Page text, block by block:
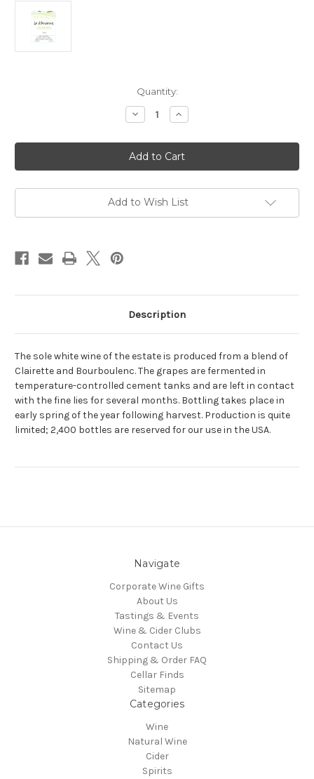
Quantity:
Decrease
Quantity
Domaine
La
Manarine
Cotes
Rhone
Blanc
750ml
Increase
Quantity
Domaine
La
Manarine
Cotes
Rhone
Blanc
750ml
Add to Wish List
Description
The sole white wine of the estate is produced from a blend of
Clairette and Bourboulenc. The grapes are fermented in
temperature-controlled cement tanks and are left in contact
with the fine lies for several months. Bottling takes place in
early spring of the year following harvest. Production is quite
limited; 2,400 bottles are reserved for our use in the USA.
Navigate
Corporate Wine Gifts
About Us
Tastings & Events
Wine & Cider Clubs
Contact Us
Shipping & Order FAQ
Cellar Finds
Sitemap
Categories
Wine
Natural Wine
Cider
Spirits